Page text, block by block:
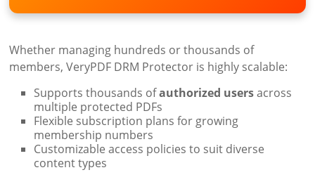
Whether managing hundreds or thousands of
members, VeryPDF DRM Protector is highly scalable:
Supports thousands ofauthorized usersacross
multiple protected PDFs
Flexible subscription plans for growing
membership numbers
Customizable access policies to suit diverse
content types